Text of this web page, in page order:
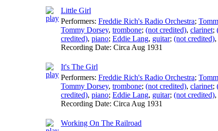
Little Girl
Performers: Freddie Rich's Radio Orchestra;
Tommy Dorsey, trombone; (not credited), clarinet;
credited), piano; Eddie Lang, guitar; (not credited),
Recording Date: Circa Aug 1931
It's The Girl
Performers: Freddie Rich's Radio Orchestra;
Tommy Dorsey, trombone; (not credited), clarinet;
credited), piano; Eddie Lang, guitar; (not credited),
Recording Date: Circa Aug 1931
Working On The Railroad